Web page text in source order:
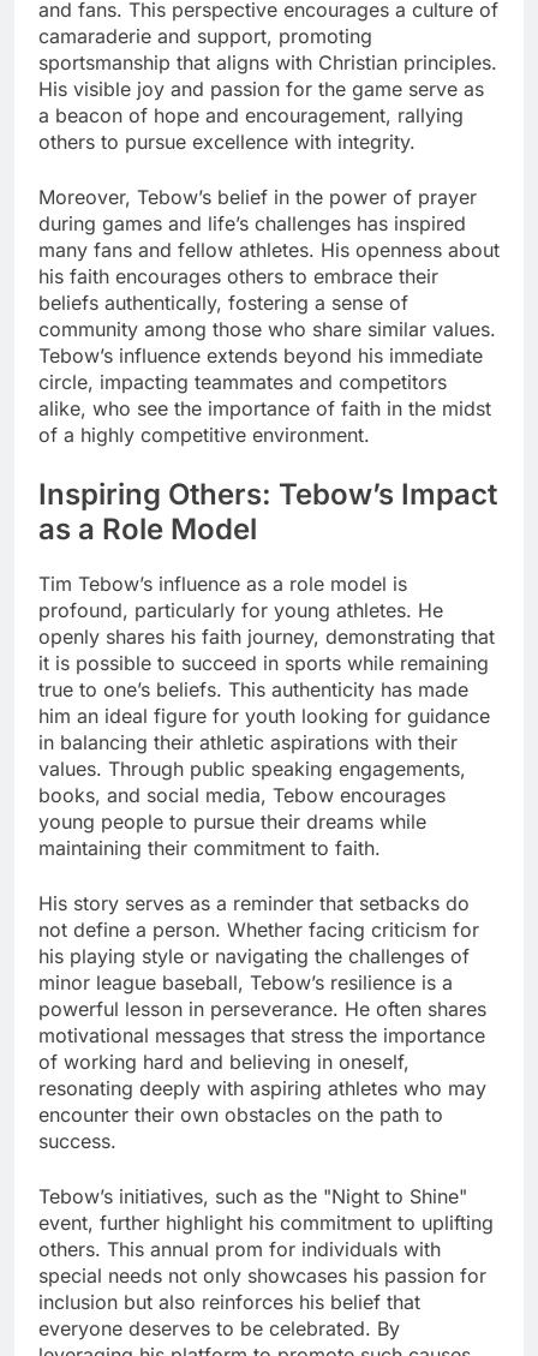
and fans. This perspective encourages a culture of
camaraderie and support, promoting
sportsmanship that aligns with Christian principles.
His visible joy and passion for the game serve as
a beacon of hope and encouragement, rallying
others to pursue excellence with integrity.
Moreover, Tebow’s belief in the power of prayer
during games and life’s challenges has inspired
many fans and fellow athletes. His openness about
his faith encourages others to embrace their
beliefs authentically, fostering a sense of
community among those who share similar values.
Tebow’s influence extends beyond his immediate
circle, impacting teammates and competitors
alike, who see the importance of faith in the midst
of a highly competitive environment.
Inspiring Others: Tebow’s Impact
as a Role Model
Tim Tebow’s influence as a role model is
profound, particularly for young athletes. He
openly shares his faith journey, demonstrating that
it is possible to succeed in sports while remaining
true to one’s beliefs. This authenticity has made
him an ideal figure for youth looking for guidance
in balancing their athletic aspirations with their
values. Through public speaking engagements,
books, and social media, Tebow encourages
young people to pursue their dreams while
maintaining their commitment to faith.
His story serves as a reminder that setbacks do
not define a person. Whether facing criticism for
his playing style or navigating the challenges of
minor league baseball, Tebow’s resilience is a
powerful lesson in perseverance. He often shares
motivational messages that stress the importance
of working hard and believing in oneself,
resonating deeply with aspiring athletes who may
encounter their own obstacles on the path to
success.
Tebow’s initiatives, such as the "Night to Shine"
event, further highlight his commitment to uplifting
others. This annual prom for individuals with
special needs not only showcases his passion for
inclusion but also reinforces his belief that
everyone deserves to be celebrated. By